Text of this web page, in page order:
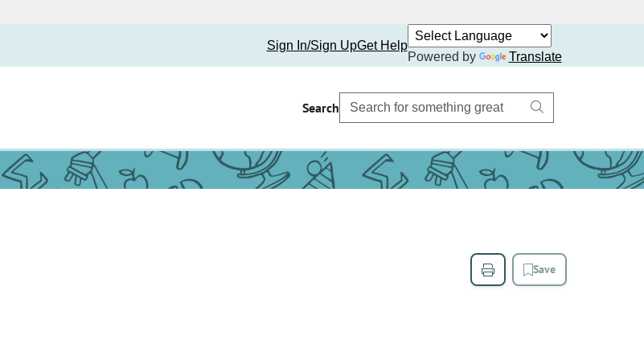
Sign In/Sign UpGet Help
Powered by
Translate
Search
Save